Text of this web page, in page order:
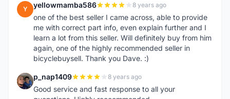
Y yellowmamba586 8 years ago
one of the best seller I came across, able to provide
me with correct part info, even explain further and I
learn a lot from this seller. Will definitely buy from him
again, one of the highly recommended seller in
bicyclebuysell. Thank you Dave. :)
P p_nap1409 8 years ago
Good service and fast response to all your